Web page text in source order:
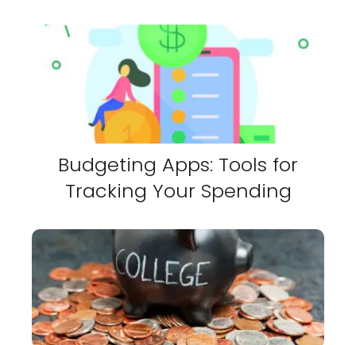
Budgeting Apps: Tools for
Tracking Your Spending